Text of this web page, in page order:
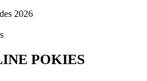
2026
POKIES